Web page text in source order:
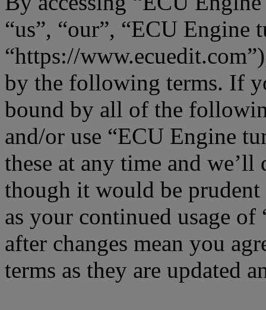
“us”, “our”, “ECU Engine
“https://
by the following terms. If
bound by all of the
and/or use “ECU Engine
these at any time and
though it would be
as your continued usage
after changes mean you
terms as they are updated